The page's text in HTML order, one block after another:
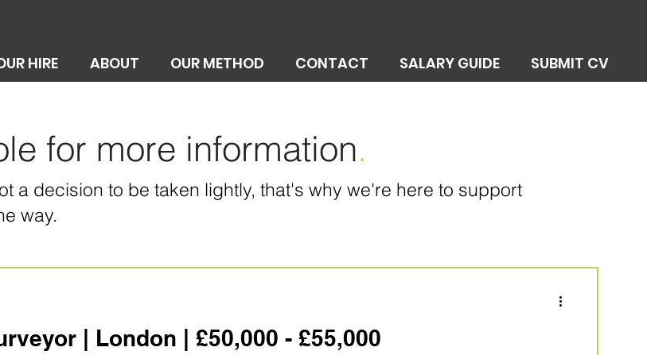
HIRE ABOUT OUR METHOD CONTACT SALARY GUIDE SUBMIT CV
for more information.
| London | £50,000 - £55,000
a decision to be taken lightly, that's why we're here to support
way.